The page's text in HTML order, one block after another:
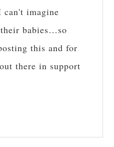
can't imagine
babies…so
this and for
there in support